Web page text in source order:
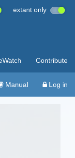
extant only
Contribute
Manual Log in